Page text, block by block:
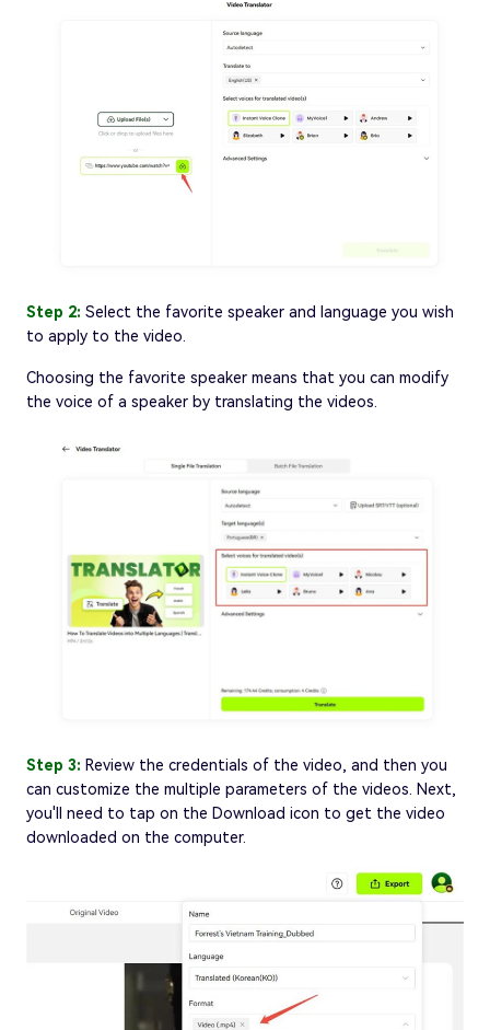
Step 2: Select the favorite speaker and language you wish
to apply to the video.
Choosing the favorite speaker means that you can modify
the voice of a speaker by translating the videos.
Step 3: Review the credentials of the video, and then you
can customize the multiple parameters of the videos. Next,
you'll need to tap on the Download icon to get the video
downloaded on the computer.